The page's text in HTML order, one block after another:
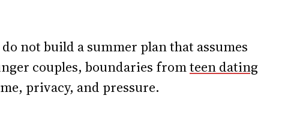
not build a summer plan that assumes
couples, boundaries fromteen dating
privacy, and pressure.